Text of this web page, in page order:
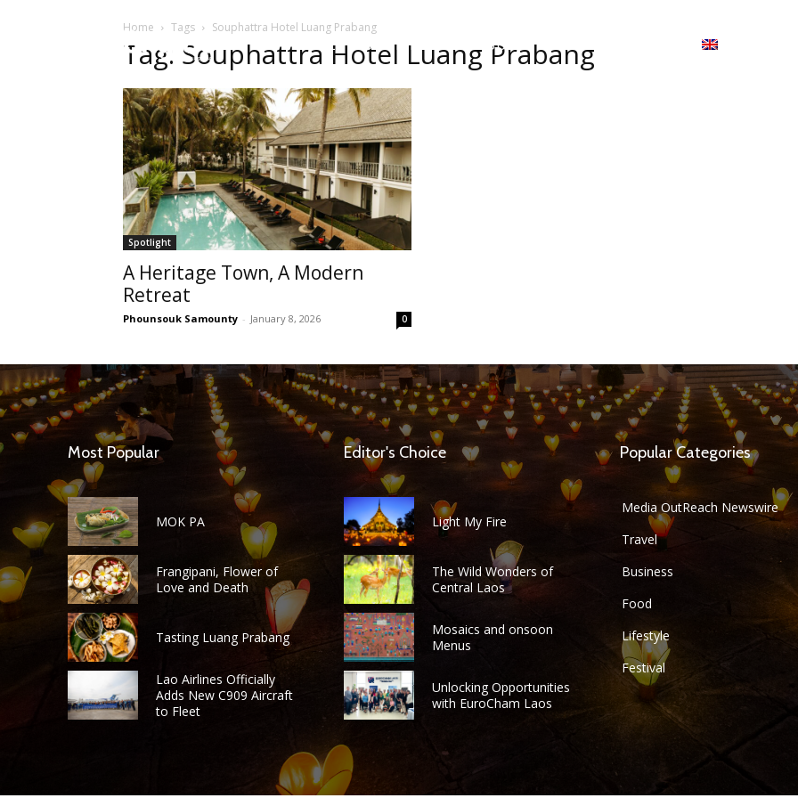
HOME Section On ISSUU
Home Tags Souphattra Hotel Luang Prabang
Tag: Souphattra Hotel Luang Prabang
Spotlight
A Heritage Town, A Modern
Retreat
Phounsouk Samounty - January 8, 2026 0
Most Popular
MOK PA
Frangipani, Flower of
Love and Death
Tasting Luang Prabang
Lao Airlines Officially
Adds New C909 Aircraft
to Fleet
Editor's Choice
Light My Fire
The Wild Wonders of
Central Laos
Mosaics and onsoon
Menus
Unlocking Opportunities
with EuroCham Laos
Popular Categories
Media OutReach Newswire
Travel
Business
Food
Lifestyle
Festival